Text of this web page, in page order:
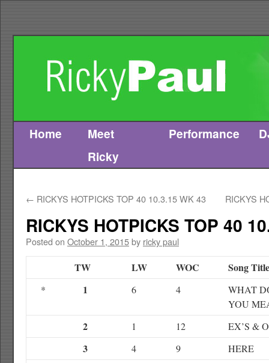
Skip
Home
Meet
Ricky
Performance
← RICKYS HOTPICKS TOP 40 10.3.15 WK 43 RICKYS
RICKYS HOTPICKS TOP 40
Posted on October 1, 2015by ricky paul
TW LW WOC Song Title
* 1 6 4
WHAT
YOU
2 1 12 EX’S &
3 4 9
HERE